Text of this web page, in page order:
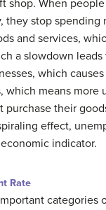
shop. When
they stop spending
and services,
a slowdown leads
which
which means more
purchase their
effect,
indicator.
Rate
categories